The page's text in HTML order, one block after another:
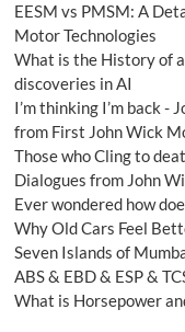
EESM vs PMSM: A
Motor Technologies
What is the History of
discoveries in AI
I’m thinking I’m back -
from First John Wick
Those who Cling to
Dialogues from John
Ever wondered how
Why Old Cars Feel
Seven Islands of
ABS & EBD & ESP &
What is Horsepower